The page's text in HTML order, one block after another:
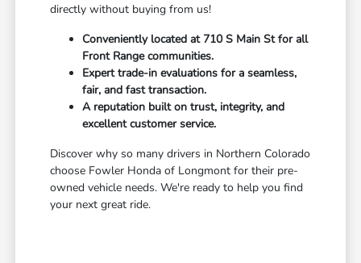
directly without buying from us!
Conveniently located at 710 S Main St for all
Front Range communities.
Expert trade-in evaluations for a seamless,
fair, and fast transaction.
A reputation built on trust, integrity, and
excellent customer service.
Discover why so many drivers in Northern Colorado
choose Fowler Honda of Longmont for their pre-
owned vehicle needs. We're ready to help you find
your next great ride.